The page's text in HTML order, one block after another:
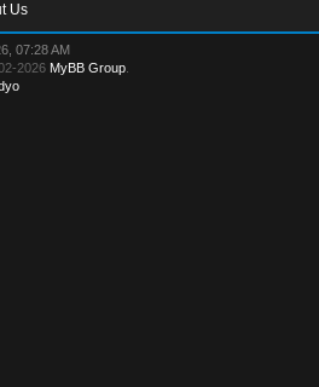
Us
07:28 AM
2026 MyBB Group